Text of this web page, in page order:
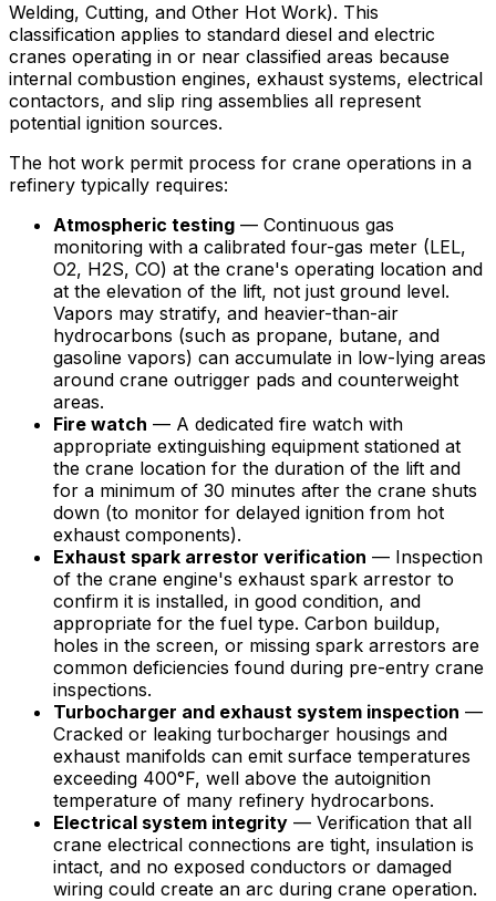
Welding, Cutting, and Other Hot Work). This
classification applies to standard diesel and electric
cranes operating in or near classified areas because
internal combustion engines, exhaust systems, electrical
contactors, and slip ring assemblies all represent
potential ignition sources.
The hot work permit process for crane operations in a
refinery typically requires:
Atmospheric testing — Continuous gas
monitoring with a calibrated four-gas meter (LEL,
O2, H2S, CO) at the crane's operating location and
at the elevation of the lift, not just ground level.
Vapors may stratify, and heavier-than-air
hydrocarbons (such as propane, butane, and
gasoline vapors) can accumulate in low-lying areas
around crane outrigger pads and counterweight
areas.
Fire watch — A dedicated fire watch with
appropriate extinguishing equipment stationed at
the crane location for the duration of the lift and
for a minimum of 30 minutes after the crane shuts
down (to monitor for delayed ignition from hot
exhaust components).
Exhaust spark arrestor verification — Inspection
of the crane engine's exhaust spark arrestor to
confirm it is installed, in good condition, and
appropriate for the fuel type. Carbon buildup,
holes in the screen, or missing spark arrestors are
common deficiencies found during pre-entry crane
inspections.
Turbocharger and exhaust system inspection —
Cracked or leaking turbocharger housings and
exhaust manifolds can emit surface temperatures
exceeding 400°F, well above the autoignition
temperature of many refinery hydrocarbons.
Electrical system integrity — Verification that all
crane electrical connections are tight, insulation is
intact, and no exposed conductors or damaged
wiring could create an arc during crane operation.